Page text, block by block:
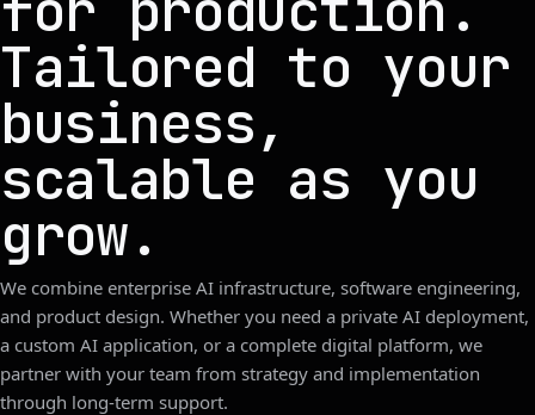
Tailored to your
business,
scalable as you
grow.
We combine enterprise AI infrastructure, software engineering,
and product design. Whether you need a private AI deployment,
a custom AI application, or a complete digital platform, we
partner with your team from strategy and implementation
through long-term support.